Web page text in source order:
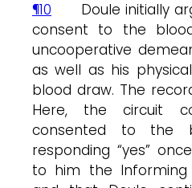
¶10 Doule initially
consent to the
uncooperative
as well as his
blood draw. The
Here, the circuit
consented to the
responding “yes”
to him the